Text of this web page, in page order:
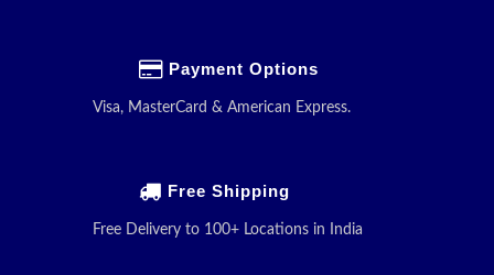
Payment Options
Visa, MasterCard & American Express.
Free Shipping
Free Delivery to 100+ Locations in India